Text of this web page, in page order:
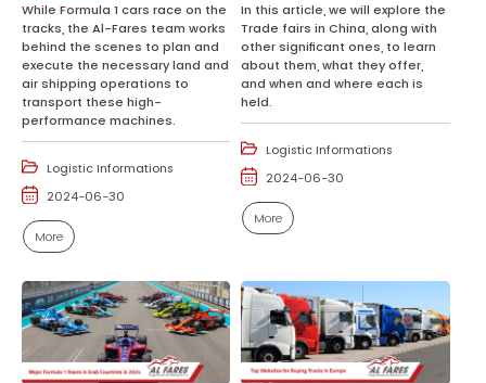
While Formula 1 cars race on the
tracks, the Al-Fares team works
behind the scenes to plan and
execute the necessary land and
air shipping operations to
transport these high-
performance machines.
Logistic Informations
2024-06-30
More
In this article, we will explore the
Trade fairs in China, along with
other significant ones, to learn
about them, what they offer,
and when and where each is
held.
Logistic Informations
2024-06-30
More